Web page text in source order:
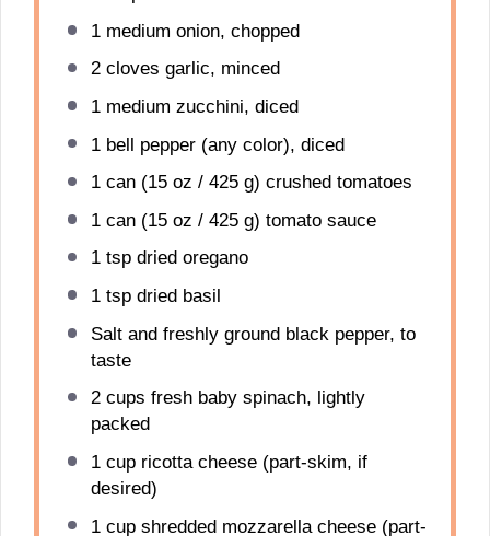
1medium onion, chopped
2cloves garlic, minced
1medium zucchini, diced
1bell pepper (any color), diced
1can (15 oz / 425 g) crushed tomatoes
1can (15 oz / 425 g) tomato sauce
1 tspdried oregano
1 tspdried basil
Salt and freshly ground black pepper, to
taste
2 cups fresh baby spinach, lightly
packed
1 cupricotta cheese (part-skim, if
desired)
1 cupshredded mozzarella cheese (part-